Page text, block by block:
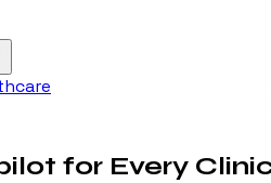
for Every